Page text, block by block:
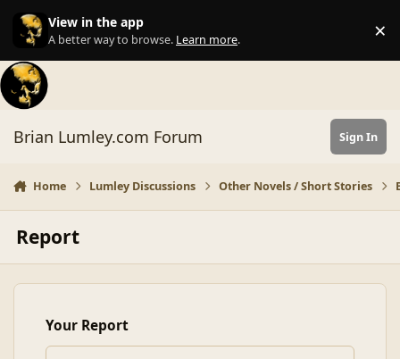
Skip to content
View in the app
A better way to browse. Learn more. ×
Brian Lumley.com Forum Sign In
Home Lumley Discussions Other Novels / Short Stories
Report
Your Report